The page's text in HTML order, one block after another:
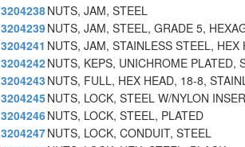
3204238NUTS, JAM, STEEL
3204239NUTS, JAM, STEEL, GRADE 5,
3204241 NUTS, JAM, STAINLESS STEEL, HEX
3204242NUTS, KEPS, UNICHROME PLATED,
3204243 NUTS, FULL, HEX HEAD, 18-8,
3204245NUTS, LOCK, STEEL W/NYLON
3204246NUTS, LOCK, STEEL, PLATED
3204247NUTS, LOCK, CONDUIT, STEEL